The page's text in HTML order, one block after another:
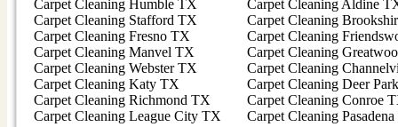
Carpet Cleaning Humble TX
Carpet Cleaning Stafford TX
Carpet Cleaning Fresno TX
Carpet Cleaning Manvel TX
Carpet Cleaning Webster TX
Carpet Cleaning Katy TX
Carpet Cleaning Richmond TX
Carpet Cleaning League City TX
Carpet Cleaning Aldine
Carpet Cleaning
Carpet Cleaning
Carpet Cleaning
Carpet Cleaning
Carpet Cleaning Deer
Carpet Cleaning Conroe
Carpet Cleaning